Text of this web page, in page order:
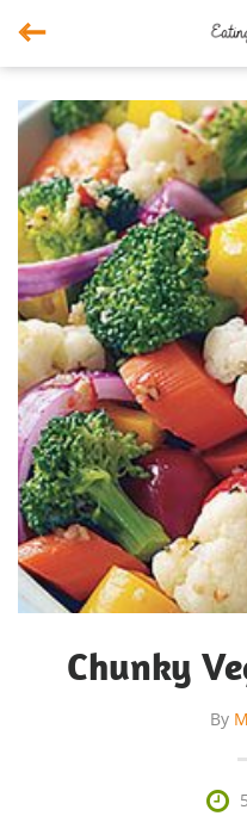
Chunky
By
